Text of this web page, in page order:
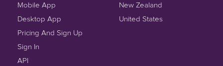
Mobile App
Desktop App
Pricing And Sign Up
Sign In
API
New Zealand
United States